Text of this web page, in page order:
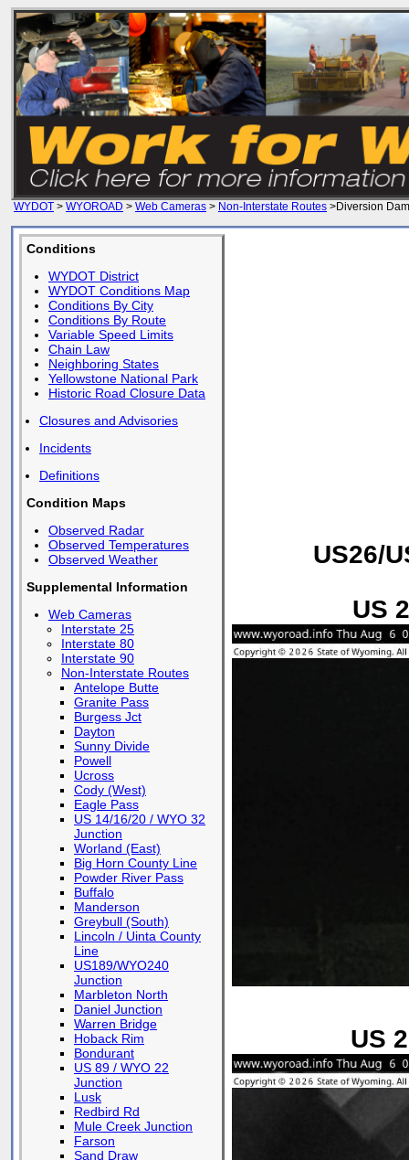
WYDOT > WYOROAD > Web Cameras > Non-Interstate Routes >Diversion Dam
Conditions
WYDOT District
WYDOT Conditions Map
Conditions By City
Conditions By Route
Variable Speed Limits
Chain Law
Neighboring States
Yellowstone National Park
Historic Road Closure Data
Closures and Advisories
Incidents
Definitions
Condition Maps
Observed Radar
Observed Temperatures
Observed Weather
Supplemental Information
Web Cameras
Interstate 25
Interstate 80
Interstate 90
Non-Interstate Routes
Antelope Butte
Granite Pass
Burgess Jct
Dayton
Sunny Divide
Powell
Ucross
Cody (West)
Eagle Pass
US 14/16/20 / WYO 32
Junction
Worland (East)
Big Horn County Line
Powder River Pass
Buffalo
Manderson
Greybull (South)
Lincoln / Uinta County
Line
US189/WYO240
Junction
Marbleton North
Daniel Junction
Warren Bridge
Hoback Rim
Bondurant
US 89 / WYO 22
Junction
Lusk
Redbird Rd
Mule Creek Junction
Farson
Sand Draw
US26/
US
US